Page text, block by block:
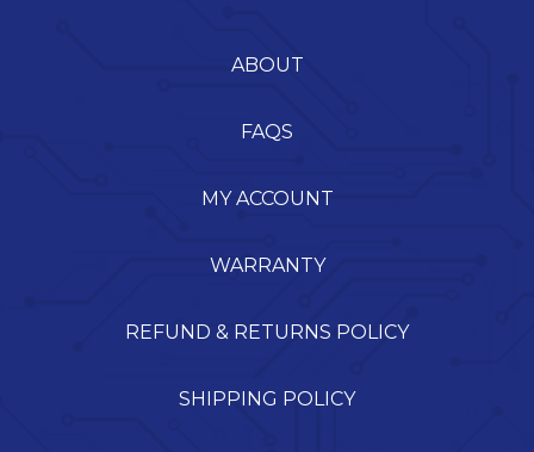
ABOUT
FAQS
MY ACCOUNT
WARRANTY
REFUND & RETURNS POLICY
SHIPPING POLICY